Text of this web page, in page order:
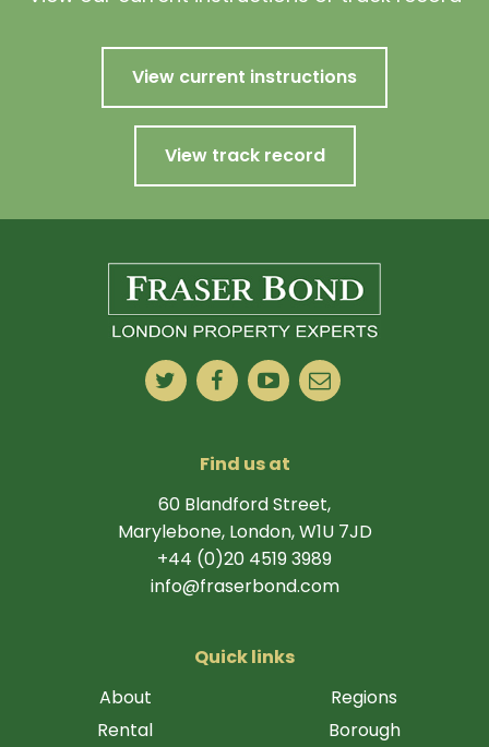
View current instructions
View track record
Find us at
60 Blandford Street,
Marylebone, London, W1U 7JD
+44 (0)20 4519 3989
info@fraserbond.com
Quick links
About
Rental
Regions
Borough